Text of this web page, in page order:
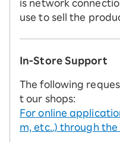
is network
use to sell the
In-Store Support
The following
t our shops:
For online
m, etc..) through